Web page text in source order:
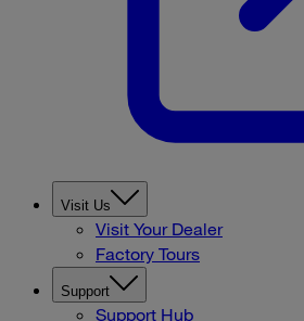
Visit Us
Visit Your Dealer
Factory Tours
Support
Support Hub